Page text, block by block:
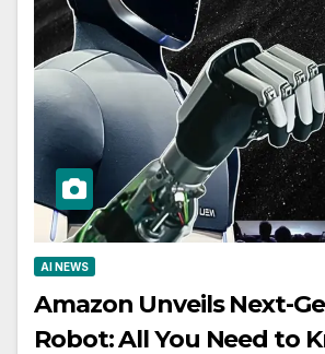
AI NEWS
Amazon Unveils Next-
Robot: All You Need to